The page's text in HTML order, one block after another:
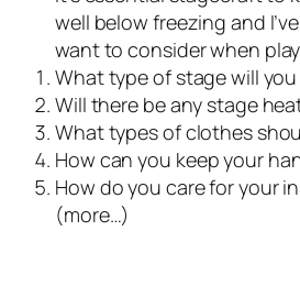
well below freezing and
want to consider when
What type of stage will
Will there be any stage
What types of clothes
How can you keep your
How do you care for your
(more…)